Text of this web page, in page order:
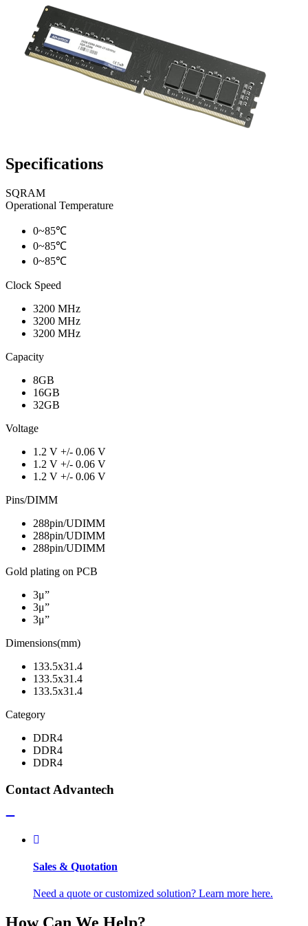
Specifications
SQRAM
Operational Temperature
0~85℃
0~85℃
0~85℃
Clock Speed
3200 MHz
3200 MHz
3200 MHz
Capacity
8GB
16GB
32GB
Voltage
1.2 V +/- 0.06 V
1.2 V +/- 0.06 V
1.2 V +/- 0.06 V
Pins/DIMM
288pin/UDIMM
288pin/UDIMM
288pin/UDIMM
Gold plating on PCB
3μ”
3μ”
3μ”
Dimensions(mm)
133.5x31.4
133.5x31.4
133.5x31.4
Category
DDR4
DDR4
DDR4
Contact Advantech
Sales & Quotation
Need a quote or customized solution? Learn more here.